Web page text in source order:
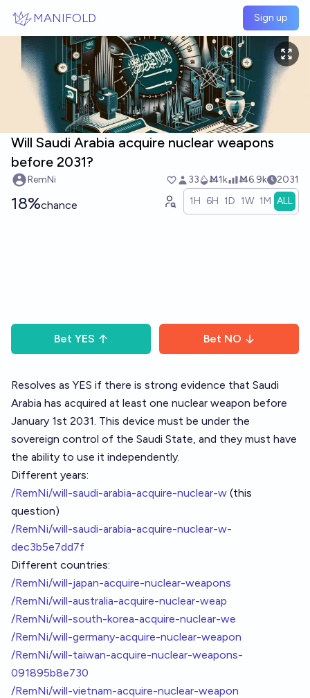
MANIFOLD Sign up
Will Saudi Arabia acquire nuclear weapons
before 2031?
RemNi 33 Ṁ1k Ṁ6.9k 2031
18%chance 1H 6H 1D 1W 1M ALL
Bet YES Bet NO
Resolves as YES if there is strong evidence that Saudi
Arabia has acquired at least one nuclear weapon before
January 1st 2031. This device must be under the
sovereign control of the Saudi State, and they must have
the ability to use it independently.
Different years:
/RemNi/will-saudi-arabia-acquire-nuclear-w (this
question)
/RemNi/will-saudi-arabia-acquire-nuclear-w-
dec3b5e7dd7f
Different countries:
/RemNi/will-japan-acquire-nuclear-weapons
/RemNi/will-australia-acquire-nuclear-weap
/RemNi/will-south-korea-acquire-nuclear-we
/RemNi/will-germany-acquire-nuclear-weapon
/RemNi/will-taiwan-acquire-nuclear-weapons-
091895b8e730
/RemNi/will-vietnam-acquire-nuclear-weapon